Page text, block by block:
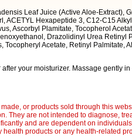
Leaf Juice (Active Aloe-Extract),
ACETYL Hexapeptide 3, C12-C15
Ascorbyl Plamitate, Tocopherol
Drazolidinyl Urea Retinyl
Tocopheryl Acetate, Retinyl Palmitate,
your moisturizer. Massage gently
or products sold through this
They are not intended to diagnose,
and are dependent on
health products or any health-related